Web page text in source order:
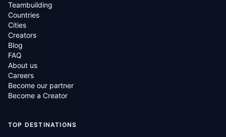
Teambuilding
Countries
Cities
Creators
Blog
FAQ
About us
Careers
Become our partner
Become a Creator
TOP DESTINATIONS